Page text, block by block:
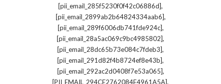
[pii_email_285f5230f0f42c06886d],
[pii_email_2899ab2b64824334aab6],
[pii_email_289f6006db741fde924c],
[pii_email_28a5ac069c9bc4985802],
[pii_email_28dc65b73e084c7fdeb3],
[pii_email_291d82f4b8724ef8e43b],
[pii_email_292ac2d0408f7e53a065],
[PII_EMAIL_294CE2762084E4961A5A],